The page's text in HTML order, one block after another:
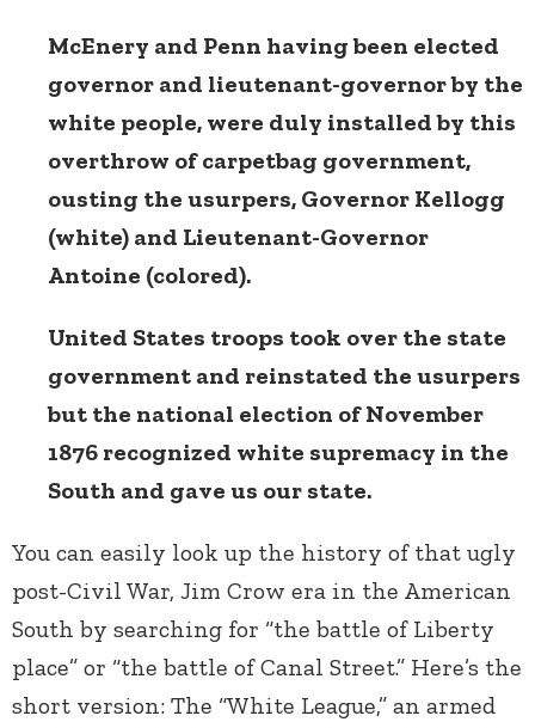
McEnery and Penn having been elected
governor and lieutenant-governor by the
white people, were duly installed by this
overthrow of carpetbag government,
ousting the usurpers, Governor Kellogg
(white) and Lieutenant-Governor
Antoine (colored).
United States troops took over the state
government and reinstated the usurpers
but the national election of November
1876 recognized white supremacy in the
South and gave us our state.
You can easily look up the history of that ugly
post-Civil War, Jim Crow era in the American
South by searching for “the battle of Liberty
place” or “the battle of Canal Street.” Here’s the
short version: The “White League,” an armed